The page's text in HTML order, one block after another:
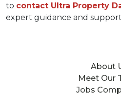
to contact Ultra Property
expert guidance and
About
Meet Our
Jobs